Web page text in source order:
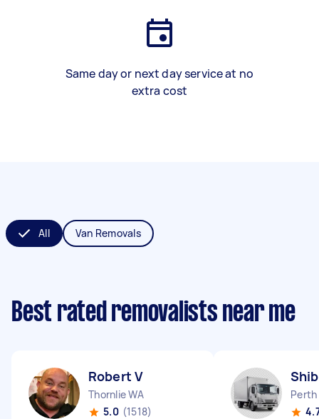
Same day or next day service at no
extra cost
All Van Removals
Best rated removalists near me
Robert V
Thornlie WA
5.0 (1518)
Perth